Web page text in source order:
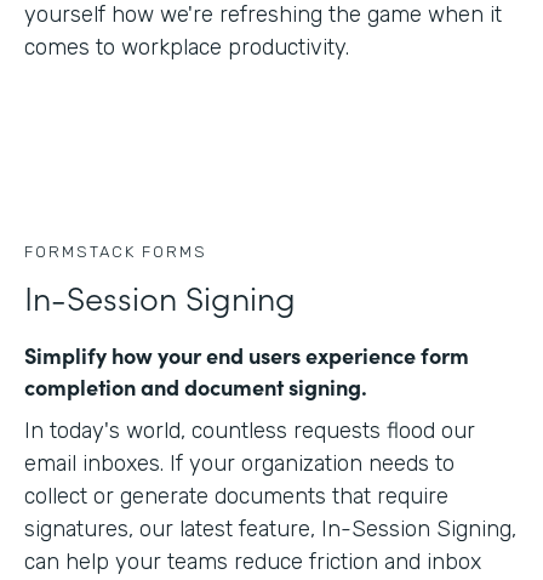
yourself how we're refreshing the game when it
comes to workplace productivity.
FORMSTACK FORMS
In-Session Signing
Simplify how your end users experience form
completion and document signing.
In today's world, countless requests flood our
email inboxes. If your organization needs to
collect or generate documents that require
signatures, our latest feature, In-Session Signing,
can help your teams reduce friction and inbox